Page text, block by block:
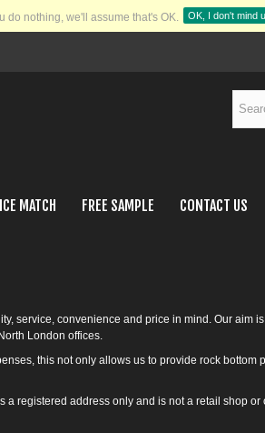
do nothing, we'll assume that's OK. OK, I don't mind
MATCH FREE SAMPLE CONTACT US
service, convenience and price in mind. Our aim
London offices.
this not only allows us to provide rock
a registered address only and is not a retail shop